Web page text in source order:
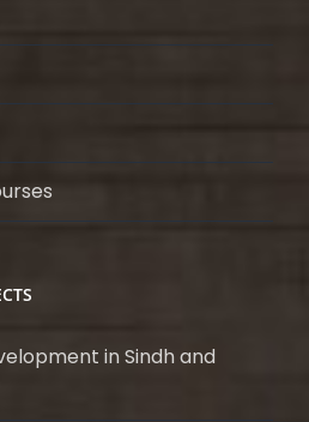
in Sindh and